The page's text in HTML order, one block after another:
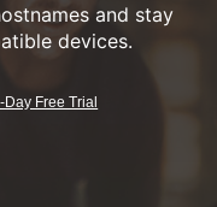
and stay
devices.
Day Free Trial